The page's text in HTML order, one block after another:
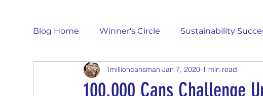
Blog Home Winner's Circle Sustainability
Flavor of the Month Matching Can Count
100,000 Cans Challenge
1millioncansman Jan 7, 2020 1 min read